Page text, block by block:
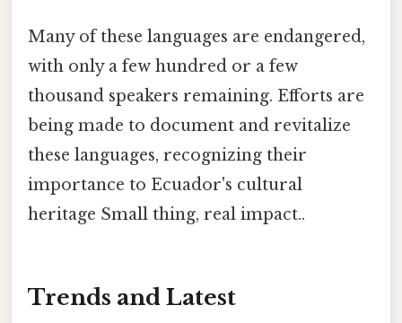
Many of these languages are endangered,
with only a few hundred or a few
thousand speakers remaining. Efforts are
being made to document and revitalize
these languages, recognizing their
importance to Ecuador's cultural
heritage Small thing, real impact..
Trends and Latest